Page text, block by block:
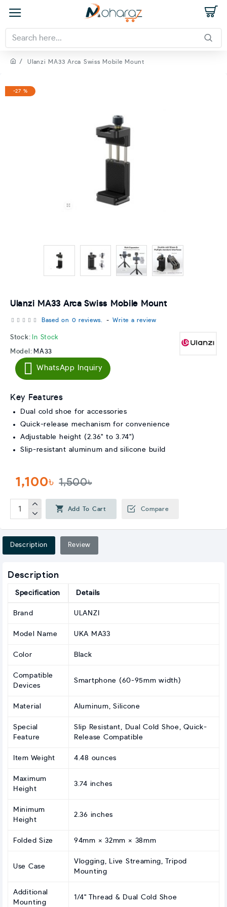
Ulanzi MA33 Arca Swiss Mobile Mount
-27 %
Ulanzi MA33 Arca Swiss Mobile Mount
Stock: In Stock
Model: MA33
Based on 0 reviews. - Write a review
1,100৳ 1,500৳
WhatsApp Inquiry
Add To Cart Compare
Key Features
Dual cold shoe for accessories
Quick-release mechanism for convenience
Adjustable height (2.36" to 3.74")
Slip-resistant aluminum and silicone build
Description Review
Description
Specification Details
Brand ULANZI
Model Name UKA MA33
Color Black
Compatible
Devices
Smartphone (60-95mm width)
Material Aluminum, Silicone
Special
Feature
Slip Resistant, Dual Cold Shoe, Quick-
Release Compatible
Item Weight 4.48 ounces
Maximum
Height
3.74 inches
Minimum
Height
2.36 inches
Folded Size 94mm × 32mm × 38mm
Use Case
Vlogging, Live Streaming, Tripod
Mounting
Additional
Mounting
1/4" Thread & Dual Cold Shoe